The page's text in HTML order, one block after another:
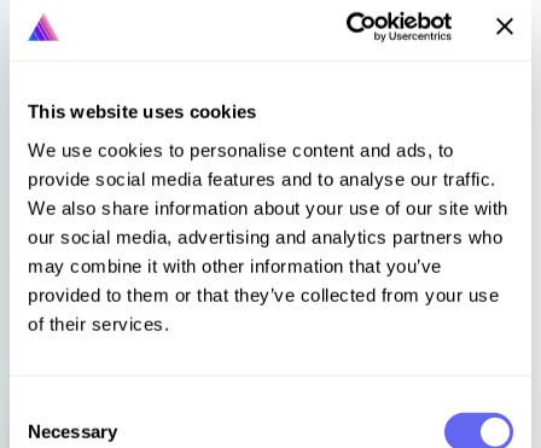
This website uses cookies
We use cookies to personalise content and ads, to
provide social media features and to analyse our traffic.
We also share information about your use of our site with
our social media, advertising and analytics partners who
may combine it with other information that you’ve
provided to them or that they’ve collected from your use
of their services.
Selection
Necessary
Luckily she has allies: her student waitress, a kitchen
Charlie’s learned in kitchens – discipline, timing,
preparation and grim determination – she will be as
relentless in her quest to bring a murderer to justice
as she is in creating the perfect meal.
Languages
Select language